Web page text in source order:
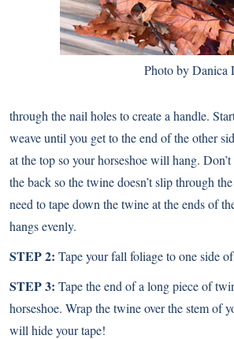
Photo by Danica
through the nail holes to create a handle.
weave until you get to the end of the other
at the top so your horseshoe will hang.
the back so the twine doesn’t slip through
need to tape down the twine at the ends of
hangs evenly.
STEP 2: Tape your fall foliage to one side
STEP 3: Tape the end of a long piece of
horseshoe. Wrap the twine over the stem of
will hide your tape!